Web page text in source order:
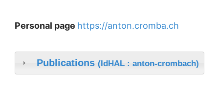
Personal page https://anton.cromba.ch
Publications (IdHAL : anton-crombach)